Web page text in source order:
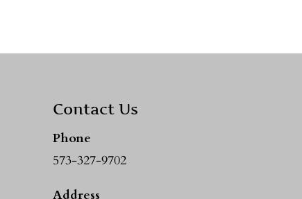
Contact Us
Phone
573-327-9702
Address